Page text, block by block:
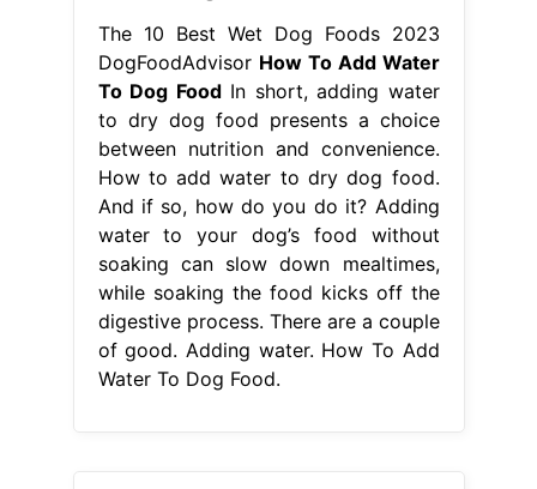
soaking can slow down mealtimes,
while soaking the food kicks off the
digestive process. There are a couple
of good. Adding water. How To Add
Water To Dog Food.
From bestforpets.org
The 11 Best Hydrolyzed Dog Foods